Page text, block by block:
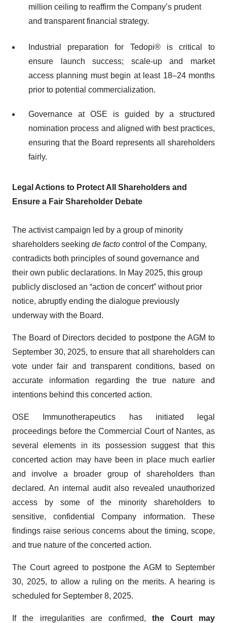
million ceiling to reaffirm the Company’s prudent
and transparent financial strategy.
Industrial preparation for Tedopi® is critical to
ensure launch success; scale-up and market
access planning must begin at least 18–24 months
prior to potential commercialization.
Governance at OSE is guided by a structured
nomination process and aligned with best practices,
ensuring that the Board represents all shareholders
fairly.
Legal Actions to Protect All Shareholders and
Ensure a Fair Shareholder Debate
The activist campaign led by a group of minority
shareholders seeking de facto control of the Company,
contradicts both principles of sound governance and
their own public declarations. In May 2025, this group
publicly disclosed an “action de concert” without prior
notice, abruptly ending the dialogue previously
underway with the Board.
The Board of Directors decided to postpone the AGM to
September 30, 2025, to ensure that all shareholders can
vote under fair and transparent conditions, based on
accurate information regarding the true nature and
intentions behind this concerted action.
OSE Immunotherapeutics has initiated legal
proceedings before the Commercial Court of Nantes, as
several elements in its possession suggest that this
concerted action may have been in place much earlier
and involve a broader group of shareholders than
declared. An internal audit also revealed unauthorized
access by some of the minority shareholders to
sensitive, confidential Company information. These
findings raise serious concerns about the timing, scope,
and true nature of the concerted action.
The Court agreed to postpone the AGM to September
30, 2025, to allow a ruling on the merits. A hearing is
scheduled for September 8, 2025.
If the irregularities are confirmed,the Court
may